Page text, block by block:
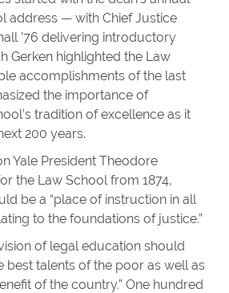
address — with Chief Justice
’76 delivering introductory
Gerken highlighted the Law
accomplishments of the last
the importance of
tradition of excellence as it
200 years.
Yale President Theodore
the Law School from 1874,
be a “place of instruction in all
to the foundations of justice.”
of legal education should
best talents of the poor as well as
of the country.” One hundred